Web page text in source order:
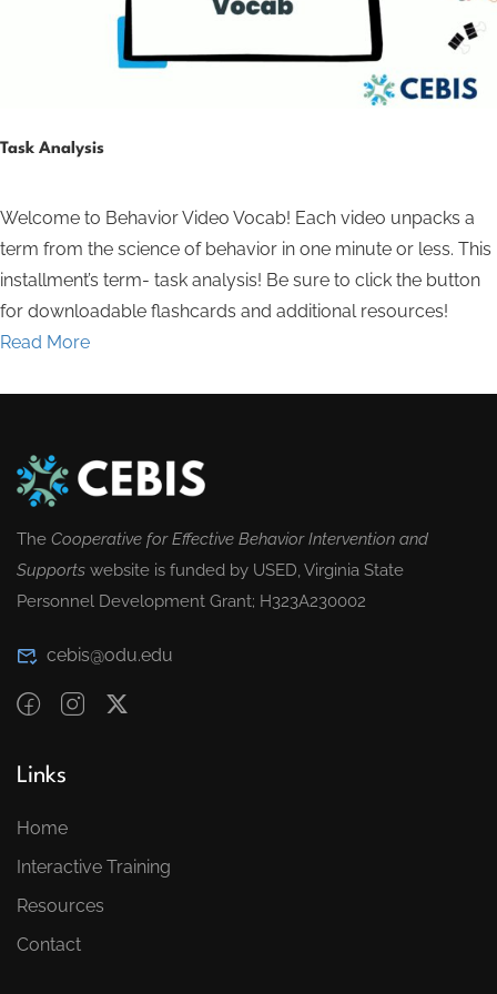
Task Analysis
Welcome to Behavior Video Vocab! Each video unpacks a
term from the science of behavior in one minute or less. This
installment’s term- task analysis! Be sure to click the button
for downloadable flashcards and additional resources!
Read More
The Cooperative for Effective Behavior Intervention and
Supports website is funded by USED, Virginia State
Personnel Development Grant; H323A230002
cebis@odu.edu
Links
Home
Interactive Training
Resources
Contact